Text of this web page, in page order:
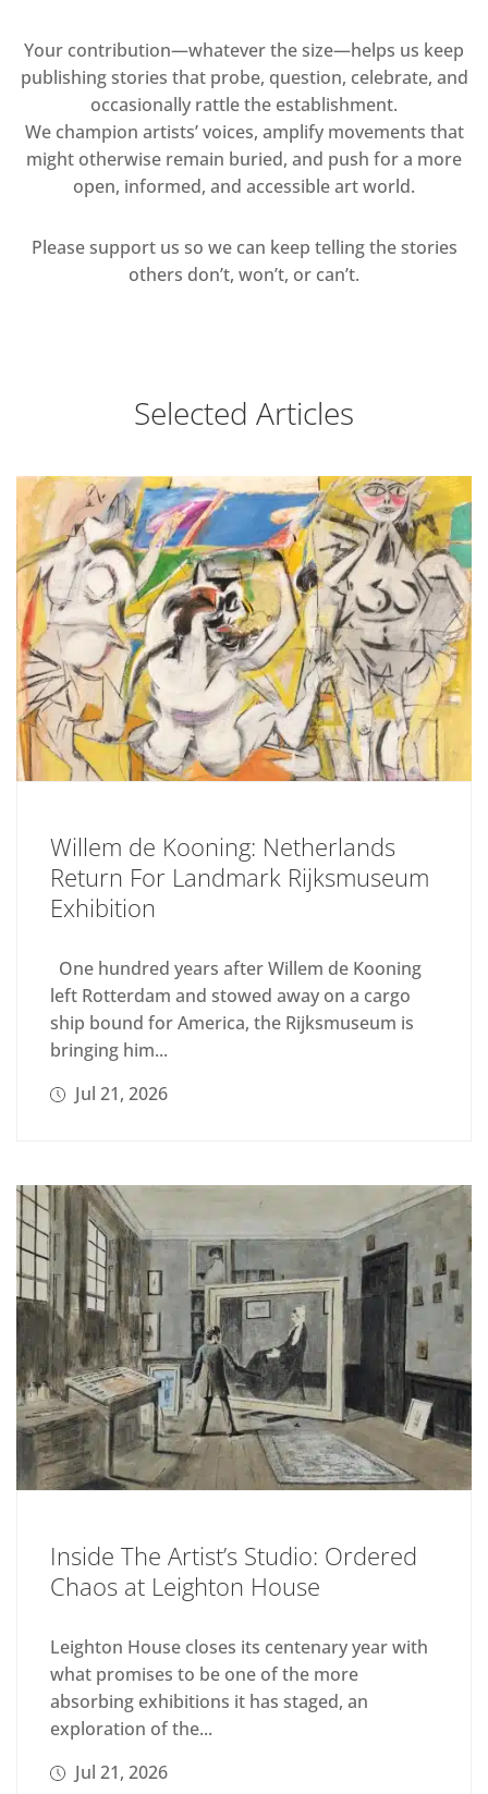
Your contribution—whatever the size—helps us keep
publishing stories that probe, question, celebrate, and
occasionally rattle the establishment.
We champion artists’ voices, amplify movements that
might otherwise remain buried, and push for a more
open, informed, and accessible art world.
Please support us so we can keep telling the stories
others don’t, won’t, or can’t.
Selected Articles
Willem de Kooning: Netherlands
Return For Landmark Rijksmuseum
Exhibition
One hundred years after Willem de Kooning
left Rotterdam and stowed away on a cargo
ship bound for America, the Rijksmuseum is
bringing him...
Jul 21, 2026
Inside The Artist’s Studio: Ordered
Chaos at Leighton House
Leighton House closes its centenary year with
what promises to be one of the more
absorbing exhibitions it has staged, an
exploration of the...
Jul 21, 2026